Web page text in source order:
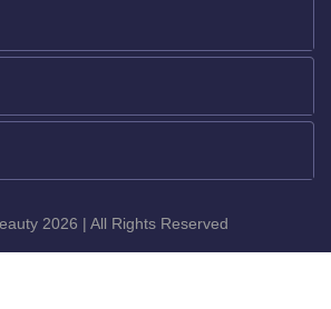
2026 | All Rights Reserved